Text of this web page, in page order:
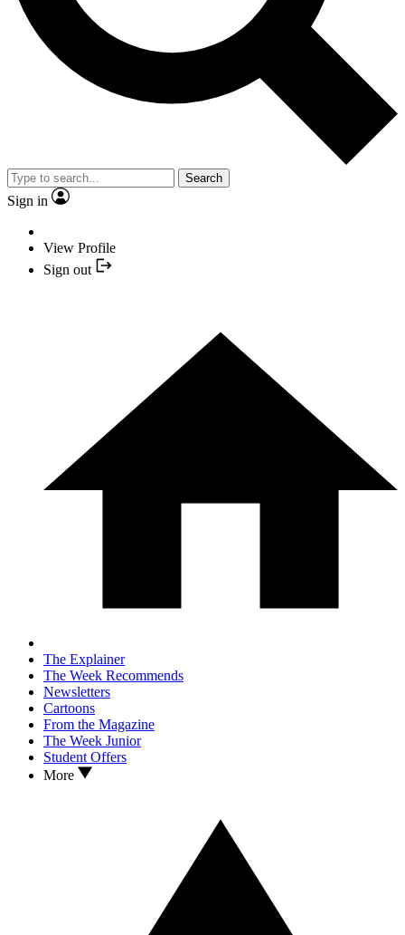
Search
Sign in
View Profile
Sign out
The Explainer
The Week Recommends
Newsletters
Cartoons
From the Magazine
The Week Junior
Student Offers
More